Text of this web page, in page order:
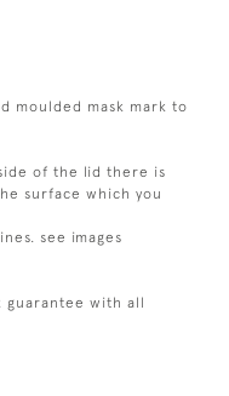
moulded mask mark to
of the lid there is
surface which you
see images
guarantee with all